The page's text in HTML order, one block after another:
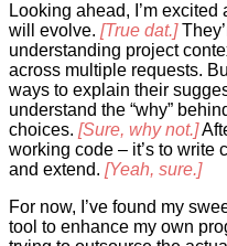
Looking ahead, I’m
will evolve. [True dat.]
understanding project
across multiple requests.
ways to explain their
understand the “why”
choices. [Sure, why not.]
working code – it’s to write
and extend. [Yeah, sure.]
For now, I’ve found my
tool to enhance my own